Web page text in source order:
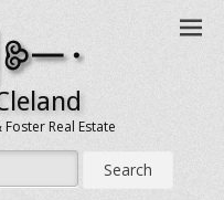
Real Estate